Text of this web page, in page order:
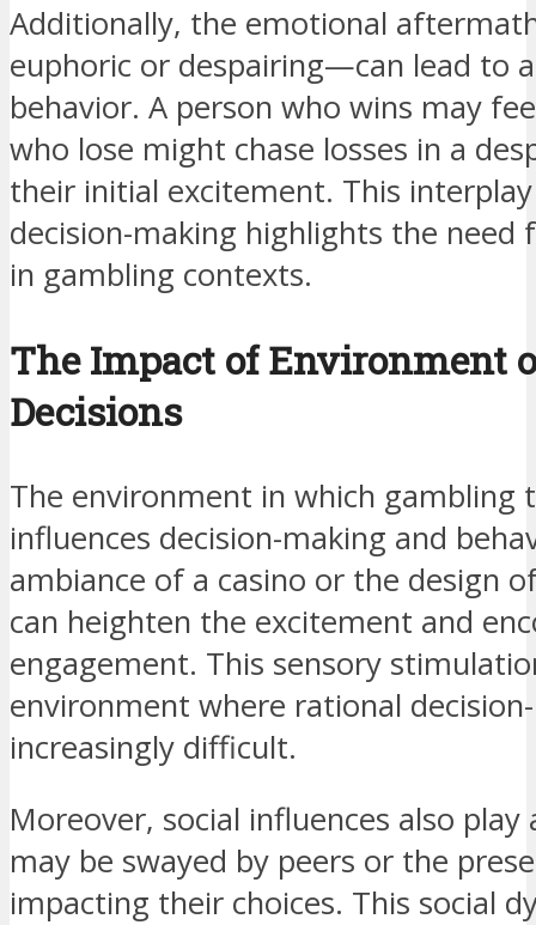
Additionally, the emotional
euphoric or despairing—can lead to
behavior. A person who wins may
who lose might chase losses in a
their initial excitement. This
decision-making highlights the need
in gambling contexts.
The Impact of Environment
Decisions
The environment in which gambling
influences decision-making and
ambiance of a casino or the design
can heighten the excitement and
engagement. This sensory
environment where rational
increasingly difficult.
Moreover, social influences also
may be swayed by peers or the
impacting their choices. This social